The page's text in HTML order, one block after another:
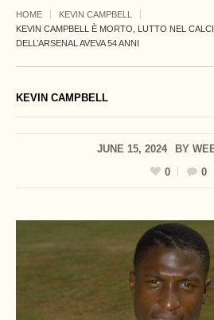
HOME
KEVIN CAMPBELL
KEVIN CAMPBELL È MORTO, LUTTO NEL
DELL’ARSENAL AVEVA 54 ANNI
KEVIN CAMPBELL
JUNE 15, 2024 BY
0
0